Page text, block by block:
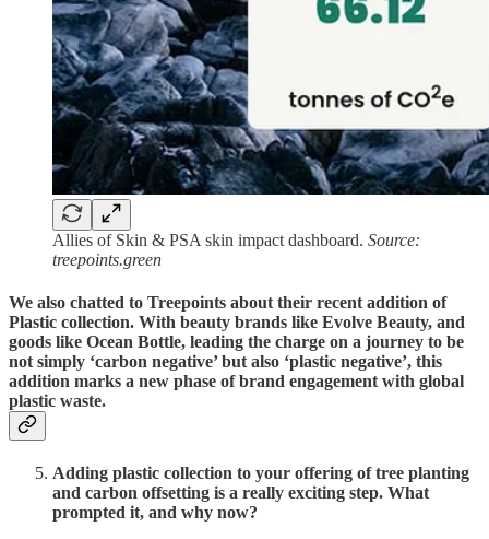
Allies of Skin & PSA skin impact dashboard. Source:
treepoints.green
We also chatted to Treepoints about their recent addition of
Plastic collection. With beauty brands like Evolve Beauty, and
goods like Ocean Bottle, leading the charge on a journey to be
not simply ‘carbon negative’ but also ‘plastic negative’, this
addition marks a new phase of brand engagement with global
plastic waste.
Adding plastic collection to your offering of tree planting
and carbon offsetting is a really exciting step. What
prompted it, and why now?